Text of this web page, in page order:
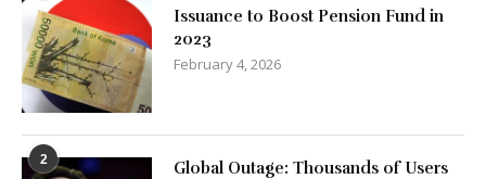
Issuance to Boost Pension Fund in
2023
February 4, 2026
2
Global Outage: Thousands of Users